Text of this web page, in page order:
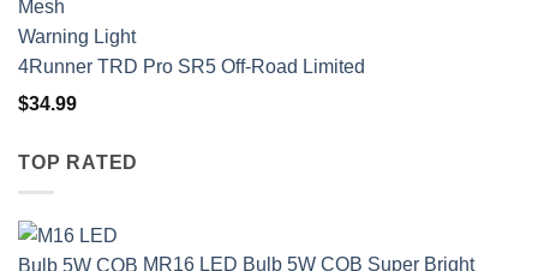
4Runner TRD Pro SR5 Off-Road Limited
$34.99
TOP RATED
MR16 LED Bulb 5W COB Super Bright